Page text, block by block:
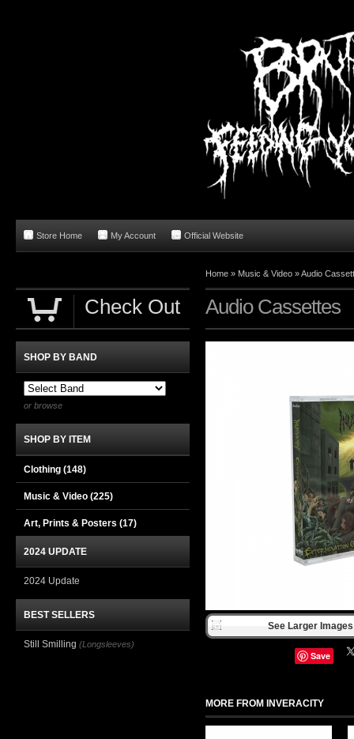
Store Home My Account Official Website
Home » Music & Video »Audio
Audio Cassettes
See Larger
Save
MORE FROM INVERACITY
Check Out
SHOP BY BAND
or browse
SHOP BY ITEM
Clothing (148)
Music & Video (225)
Art, Prints & Posters (17)
2024 UPDATE
2024 Update
BEST SELLERS
Still Smilling (Longsleeves)